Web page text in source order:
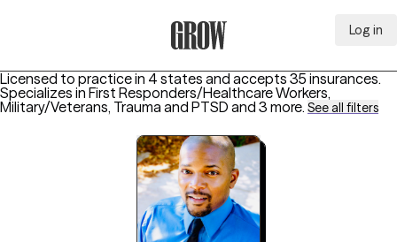
Log in
Licensed to practice in 4 states and accepts 35 insurances.
Specializes in First Responders/Healthcare Workers,
Military/Veterans, Trauma and PTSD and 3 more. See all filters